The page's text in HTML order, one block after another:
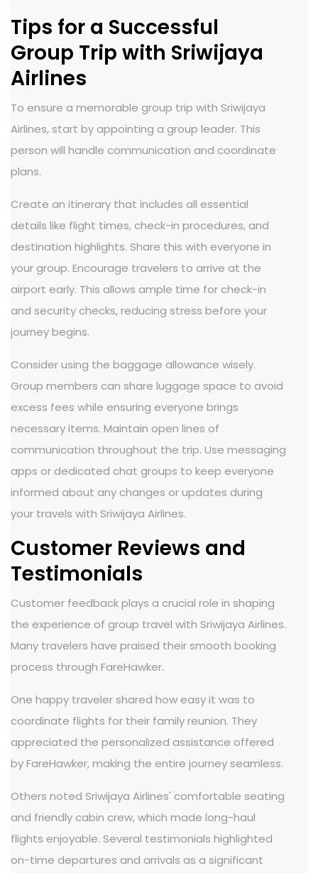
Tips for a Successful
Group Trip with Sriwijaya
Airlines
To ensure a memorable group trip with Sriwijaya
Airlines, start by appointing a group leader. This
person will handle communication and coordinate
plans.
Create an itinerary that includes all essential
details like flight times, check-in procedures, and
destination highlights. Share this with everyone in
your group. Encourage travelers to arrive at the
airport early. This allows ample time for check-in
and security checks, reducing stress before your
journey begins.
Consider using the baggage allowance wisely.
Group members can share luggage space to avoid
excess fees while ensuring everyone brings
necessary items. Maintain open lines of
communication throughout the trip. Use messaging
apps or dedicated chat groups to keep everyone
informed about any changes or updates during
your travels with Sriwijaya Airlines.
Customer Reviews and
Testimonials
Customer feedback plays a crucial role in shaping
the experience of group travel with Sriwijaya Airlines.
Many travelers have praised their smooth booking
process through FareHawker.
One happy traveler shared how easy it was to
coordinate flights for their family reunion. They
appreciated the personalized assistance offered
by FareHawker, making the entire journey seamless.
Others noted Sriwijaya Airlines' comfortable seating
and friendly cabin crew, which made long-haul
flights enjoyable. Several testimonials highlighted
on-time departures and arrivals as a significant